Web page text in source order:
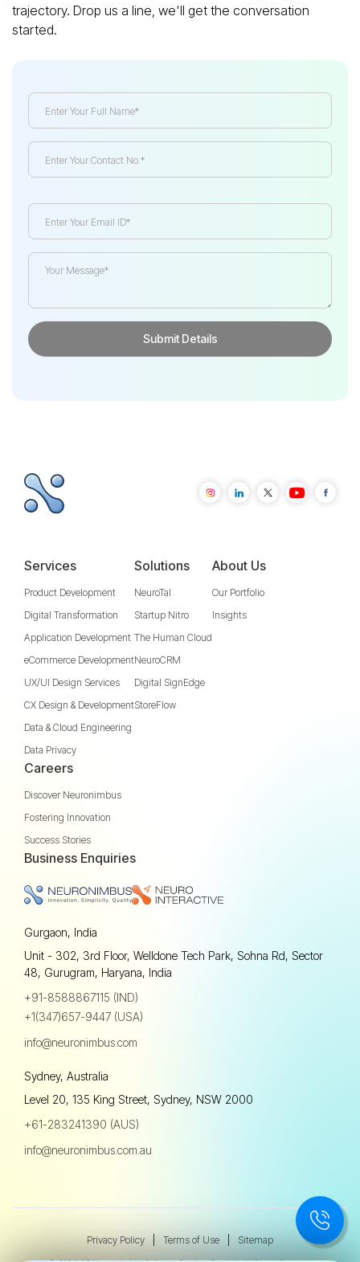
trajectory. Drop us a line, we'll get the conversation
started.
Services
Product Development
Digital Transformation
Application Development
eCommerce Development
UX/UI Design Services
CX Design & Development
Data & Cloud Engineering
Data Privacy
Solutions
NeuroTal
Startup Nitro
The Human Cloud
NeuroCRM
Digital SignEdge
StoreFlow
About Us
Our Portfolio
Insights
Careers
Discover Neuronimbus
Fostering Innovation
Success Stories
Business Enquiries
Gurgaon, India
Unit - 302, 3rd Floor, Welldone Tech Park, Sohna Rd, Sector
48, Gurugram, Haryana, India
+91-8588867115 (IND)
+1(347)657-9447 (USA)
info@neuronimbus.com
Sydney, Australia
Level 20, 135 King Street, Sydney, NSW 2000
+61-283241390 (AUS)
info@neuronimbus.com.au
Privacy Policy Terms of Use Sitemap